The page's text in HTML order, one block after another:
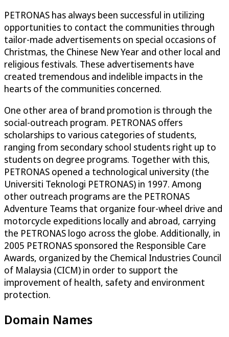
PETRONAS has always been successful in utilizing
opportunities to contact the communities through
tailor-made advertisements on special occasions of
Christmas, the Chinese New Year and other local and
religious festivals. These advertisements have
created tremendous and indelible impacts in the
hearts of the communities concerned.
One other area of brand promotion is through the
social-outreach program. PETRONAS offers
scholarships to various categories of students,
ranging from secondary school students right up to
students on degree programs. Together with this,
PETRONAS opened a technological university (the
Universiti Teknologi PETRONAS) in 1997. Among
other outreach programs are the PETRONAS
Adventure Teams that organize four-wheel drive and
motorcycle expeditions locally and abroad, carrying
the PETRONAS logo across the globe. Additionally, in
2005 PETRONAS sponsored the Responsible Care
Awards, organized by the Chemical Industries Council
of Malaysia (CICM) in order to support the
improvement of health, safety and environment
protection.
Domain Names